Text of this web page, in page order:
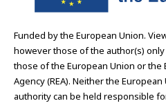
Funded by the European Union.
however those of the author(s)
those of the European Union or the
Agency (REA). Neither the
authority can be held responsible